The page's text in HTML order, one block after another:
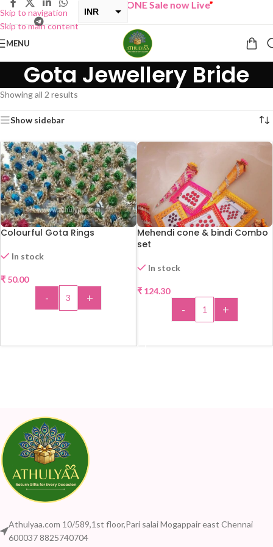
Skip to navigation
Skip to main content
INR
BUY ONE GET ONE Sale now Live”
MENU
Gota Jewellery Bride
Showing all 2 results
Show sidebar
Colourful Gota Rings
In stock
₹ 50.00
- +
Mehendi cone & bindi Combo
set
In stock
₹124.30
- +
Athulyaa.com 10/589,1st floor,Pari salai Mogappair east Chennai
600037 8825740704